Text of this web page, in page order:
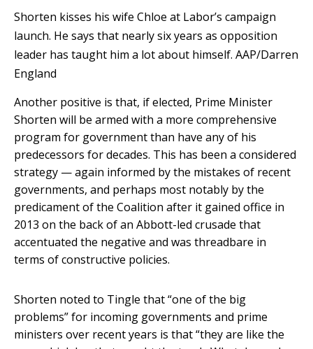
Shorten kisses his wife Chloe at Labor’s campaign
launch. He says that nearly six years as opposition
leader has taught him a lot about himself. AAP/Darren
England
Another positive is that, if elected, Prime Minister
Shorten will be armed with a more comprehensive
program for government than have any of his
predecessors for decades. This has been a considered
strategy — again informed by the mistakes of recent
governments, and perhaps most notably by the
predicament of the Coalition after it gained office in
2013 on the back of an Abbott-led crusade that
accentuated the negative and was threadbare in
terms of constructive policies.
Shorten noted to Tingle that “one of the big
problems” for incoming governments and prime
ministers over recent years is that “they are like the